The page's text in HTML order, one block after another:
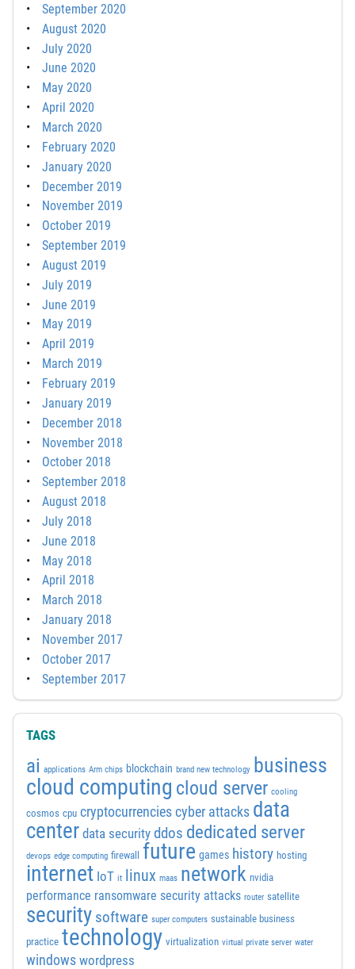
September 2020
August 2020
July 2020
June 2020
May 2020
April 2020
March 2020
February 2020
January 2020
December 2019
November 2019
October 2019
September 2019
August 2019
July 2019
June 2019
May 2019
April 2019
March 2019
February 2019
January 2019
December 2018
November 2018
October 2018
September 2018
August 2018
July 2018
June 2018
May 2018
April 2018
March 2018
January 2018
November 2017
October 2017
September 2017
TAGS
ai applications Arm chips blockchain brand new technology business
cloud computing cloud server cooling
cosmos cpu cryptocurrencies cyber attacks data
center data security ddos dedicated server
devops edge computing firewall future games history hosting
internet IoT it linux maas network nvidia
performance ransomware security attacks router satellite
security software super computers sustainable business
practice technology virtualization virtual private server water
windows wordpress